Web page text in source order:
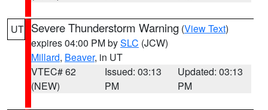
UT Severe Thunderstorm Warning (View Text)
expires 04:00 PM bySLC (JCW)
Millard, Beaver, in UT
VTEC# 62
(NEW)
Issued: 03:13
PM
Updated: 03:13
PM